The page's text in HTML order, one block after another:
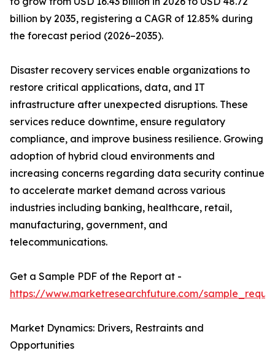
billion by 2035, registering a CAGR of 12.85% during
the forecast period (2026–2035).
Disaster recovery services enable organizations to
restore critical applications, data, and IT
infrastructure after unexpected disruptions. These
services reduce downtime, ensure regulatory
compliance, and improve business resilience. Growing
adoption of hybrid cloud environments and
increasing concerns regarding data security continue
to accelerate market demand across various
industries including banking, healthcare, retail,
manufacturing, government, and
telecommunications.
Get a Sample PDF of the Report at -
https://www.marketresearchfuture.com/
Market Dynamics: Drivers, Restraints and
Opportunities